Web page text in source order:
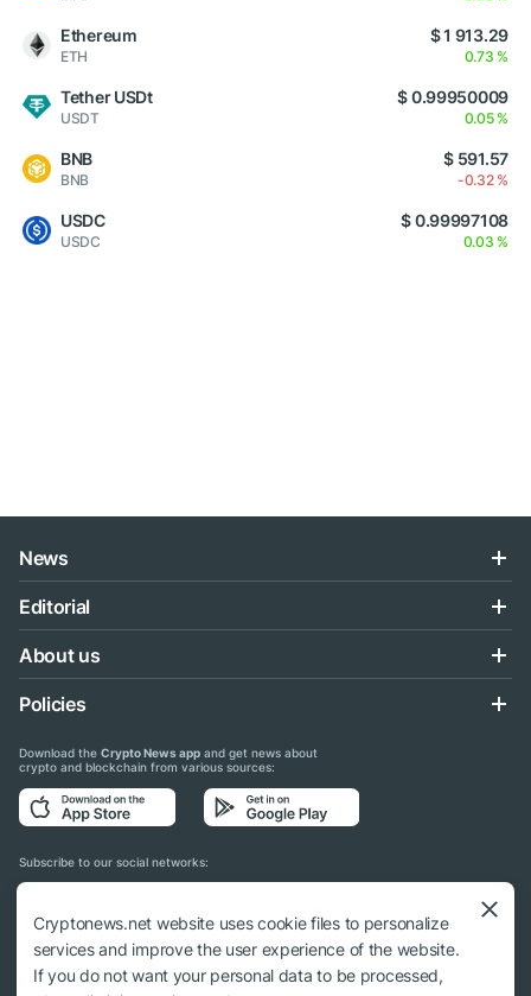
Ethereum
ETH
$ 1 913.29
0.73 %
Tether USDt
USDT
$ 0.99950009
0.05 %
BNB
BNB
$ 591.57
-0.32 %
USDC
USDC
$ 0.99997108
0.03 %
News
Editorial
About us
Policies
Download the Crypto News app and get news about
crypto and blockchain from various sources:
Subscribe to our social networks:
© 2018 - 2026 Crypto News. When using the content, a link to cryptonews.net is
Cryptonews.net website uses cookie files to personalize
services and improve the user experience of the website.
If you do not want your personal data to be processed,